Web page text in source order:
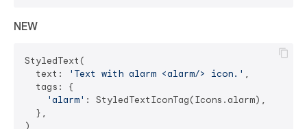
NEW
StyledText(
  text:
'Text with alarm <alarm/> icon.' ,
  tags: {
'alarm' : StyledTextIconTag(Icons.alarm),
  },